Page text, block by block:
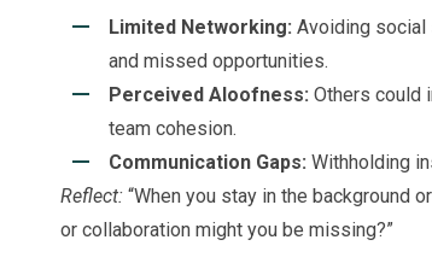
Limited Networking: Avoiding
and missed opportunities.
Perceived Aloofness: Others could
team cohesion.
Communication Gaps: Withholding
Reflect: “When you stay in the background
or collaboration might you be missing?”